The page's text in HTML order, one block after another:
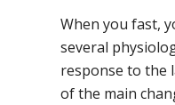
When you fast,
several
response to the
of the main